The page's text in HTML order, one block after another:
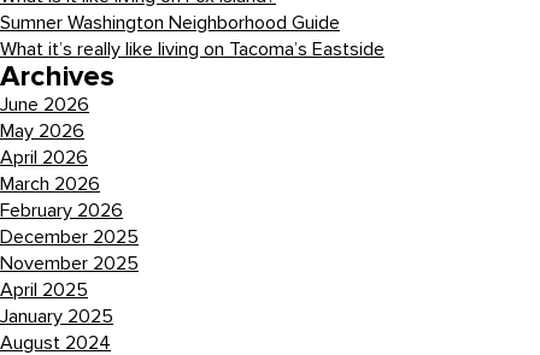
Sumner Washington Neighborhood Guide
What it’s really like living on Tacoma’s Eastside
Archives
June 2026
May 2026
April 2026
March 2026
February 2026
December 2025
November 2025
April 2025
January 2025
August 2024